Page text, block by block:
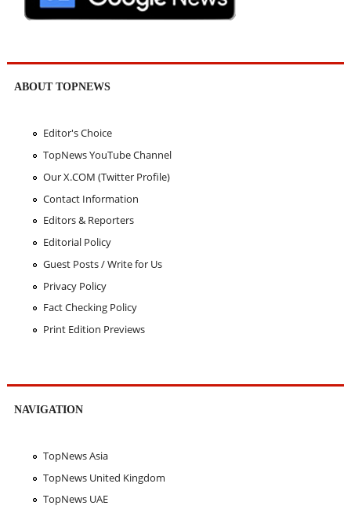
ABOUT TOPNEWS
Editor's Choice
TopNews YouTube Channel
Our X.COM (Twitter Profile)
Contact Information
Editors & Reporters
Editorial Policy
Guest Posts / Write for Us
Privacy Policy
Fact Checking Policy
Print Edition Previews
NAVIGATION
TopNews Asia
TopNews United Kingdom
TopNews UAE